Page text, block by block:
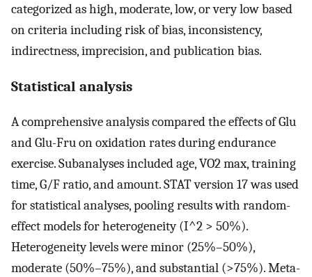
categorized as high, moderate, low, or very low based
on criteria including risk of bias, inconsistency,
indirectness, imprecision, and publication bias.
Statistical analysis
A comprehensive analysis compared the effects of Glu
and Glu-Fru on oxidation rates during endurance
exercise. Subanalyses included age, VO2 max, training
time, G/F ratio, and amount. STAT version 17 was used
for statistical analyses, pooling results with random-
effect models for heterogeneity (I^2 > 50%).
Heterogeneity levels were minor (25%–50%),
moderate (50%–75%), and substantial (>75%). Meta-